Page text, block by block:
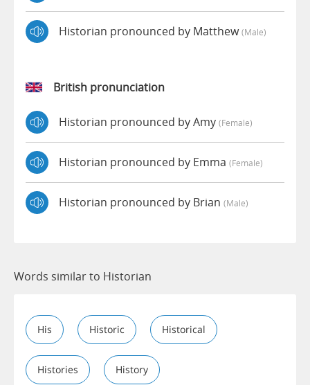
Historian pronounced by Matthew(male)
British pronunciation
Historian pronounced by Amy (female)
Historian pronounced by Emma (female)
Historian pronounced by Brian (male)
Words similar to Historian
His Historic Historical
Histories History